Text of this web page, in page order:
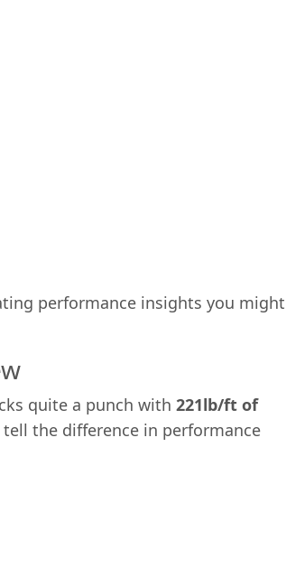
performance insights you might
quite a punch with 221lb/ft of
the difference in performance